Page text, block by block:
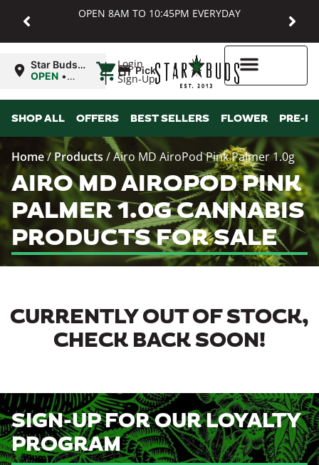
OPEN 8AM TO 10:45PM EVERYDAY
Login
Sign-Up
Star Buds
MD:
OPEN •
10:45PM
| Pickup
SHOP ALL OFFERS BEST SELLERS FLOWER PRE-
Home/ Products /Airo MD AiroPod Pink Palmer 1.0g
AIRO MD AIROPOD PINK
PALMER 1.0G CANNABIS
PRODUCTS FOR SALE
CURRENTLY OUT OF STOCK,
CHECK BACK SOON!
SIGN-UP FOR OUR LOYALTY
PROGRAM